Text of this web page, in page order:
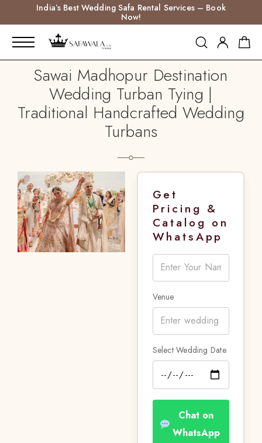
India’s Best Wedding Safa Rental Services – Book
Now!
Sawai Madhopur Destination
Wedding Turban Tying |
Traditional Handcrafted Wedding
Turbans
Get
Pricing &
Catalog on
WhatsApp
Venue
Select Wedding Date
Chat on
WhatsApp